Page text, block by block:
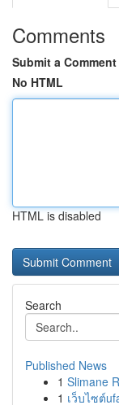
Comments
Submit a Comment
No HTML
HTML is disabled
Search
Published News
1 Slimane
1 เว็บไซต์